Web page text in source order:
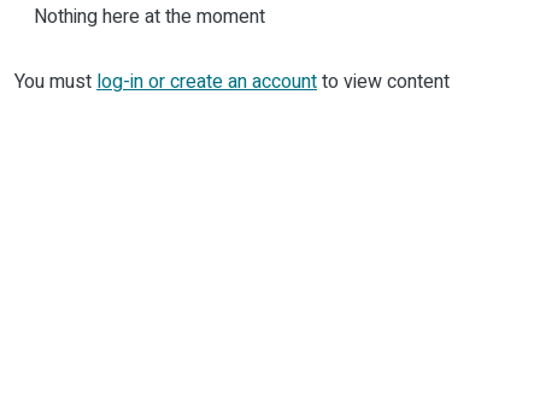
Nothing here at the moment
You mustlog-in or create an accountto view content